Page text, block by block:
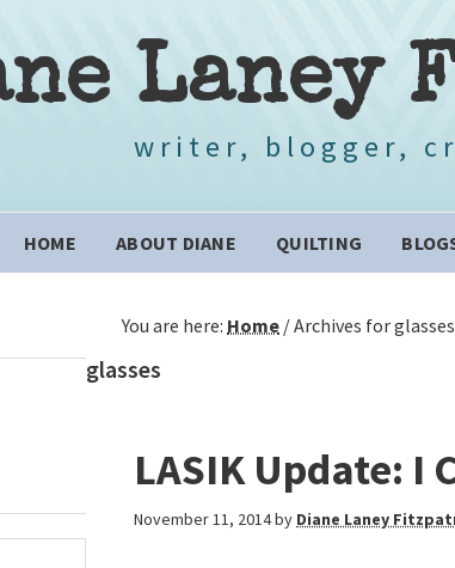
writer, blogger,
HOME ABOUT DIANE QUILTING
You are here: Home /Archives for glasses
glasses
LASIK Update: I
November 11, 2014by Diane Laney